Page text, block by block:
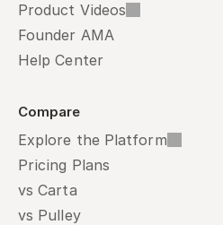
Product Videos
Founder AMA
Help Center
Compare
Explore the Platform
Pricing Plans
vs Carta
vs Pulley